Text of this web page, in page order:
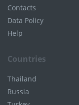
Contacts
Data Policy
Help
Countries
Thailand
Russia